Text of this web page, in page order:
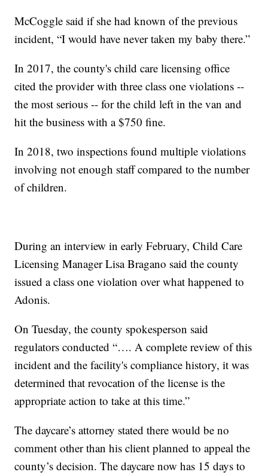
McCoggle said if she had known of the previous
incident, “I would have never taken my baby there.”
In 2017, the county's child care licensing office
cited the provider with three class one violations --
the most serious -- for the child left in the van and
hit the business with a $750 fine.
In 2018, two inspections found multiple violations
involving not enough staff compared to the number
of children.
During an interview in early February, Child Care
Licensing Manager Lisa Bragano said the county
issued a class one violation over what happened to
Adonis.
On Tuesday, the county spokesperson said
regulators conducted “…. A complete review of this
incident and the facility's compliance history, it was
determined that revocation of the license is the
appropriate action to take at this time.”
The daycare’s attorney stated there would be no
comment other than his client planned to appeal the
county’s decision. The daycare now has 15 days to